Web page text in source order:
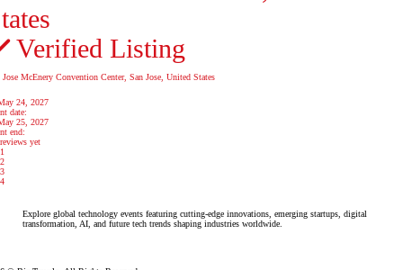
Verified Listing
Jose McEnery Convention Center, San Jose, United States
24, 2027
date:
25, 2027
end:
yet
1
2
3
4
Explore global technology events featuring cutting-edge innovations, emerging startups, digital
transformation, AI, and future tech trends shaping industries worldwide.